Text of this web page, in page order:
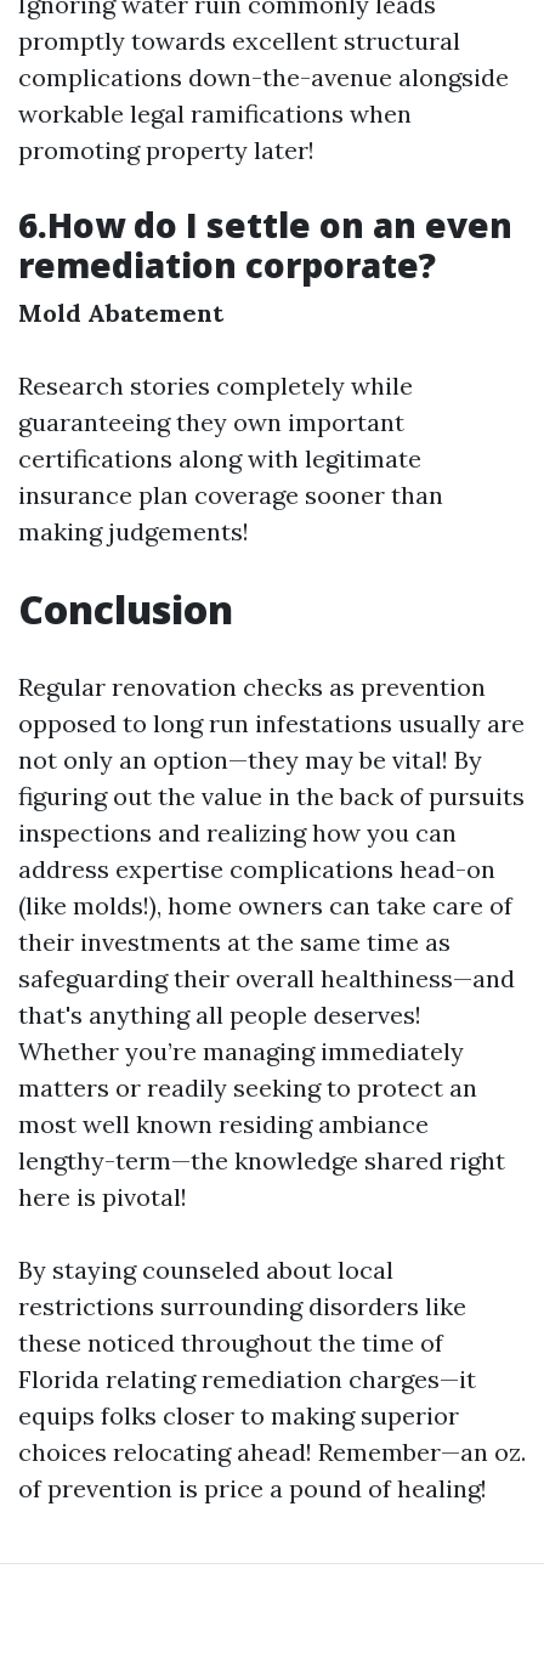
promptly towards excellent structural
complications down-the-avenue alongside
workable legal ramifications when
promoting property later!
6.How do I settle on an even
remediation corporate?
Mold Abatement
Research stories completely while
guaranteeing they own important
certifications along with legitimate
insurance plan coverage sooner than
making judgements!
Conclusion
Regular renovation checks as prevention
opposed to long run infestations usually are
not only an option—they may be vital! By
figuring out the value in the back of pursuits
inspections and realizing how you can
address expertise complications head-on
(like molds!), home owners can take care of
their investments at the same time as
safeguarding their overall healthiness—and
that's anything all people deserves!
Whether you’re managing immediately
matters or readily seeking to protect an
most well known residing ambiance
lengthy-term—the knowledge shared right
here is pivotal!
By staying counseled about local
restrictions surrounding disorders like
these noticed throughout the time of
Florida relating remediation charges—it
equips folks closer to making superior
choices relocating ahead! Remember—an oz.
of prevention is price a pound of healing!